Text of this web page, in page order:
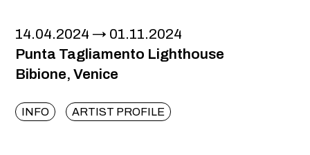
14.04.2024
01.11.2024
Punta Tagliamento Lighthouse
Bibione, Venice
INFO ARTIST PROFILE